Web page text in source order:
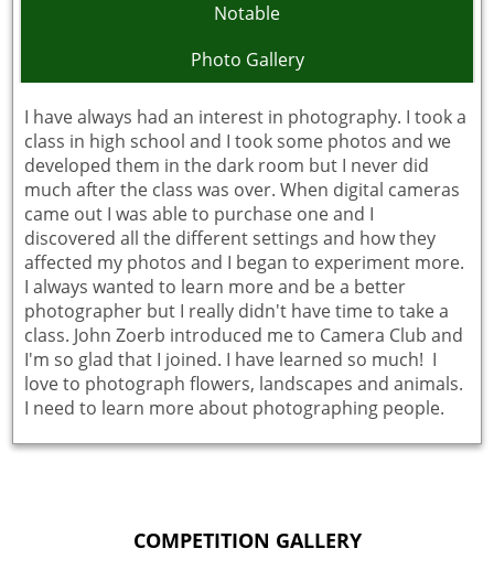
Notable
Photo Gallery
I have always had an interest in photography. I took a
class in high school and I took some photos and we
developed them in the dark room but I never did
much after the class was over. When digital cameras
came out I was able to purchase one and I
discovered all the different settings and how they
affected my photos and I began to experiment more.
I always wanted to learn more and be a better
photographer but I really didn't have time to take a
class. John Zoerb introduced me to Camera Club and
I'm so glad that I joined. I have learned so much! I
love to photograph flowers, landscapes and animals.
I need to learn more about photographing people.
COMPETITION GALLERY